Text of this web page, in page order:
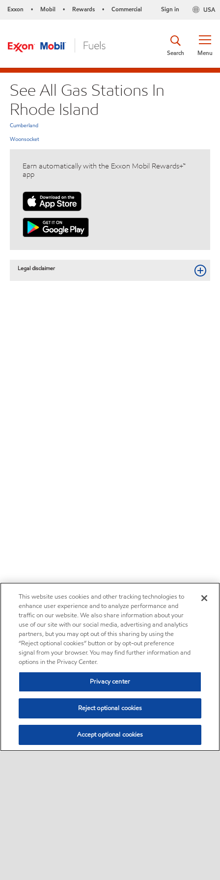
Exxon • Mobil • Rewards • Commercial USA
Sign in
Menu
Search
See All Gas Stations In
Rhode Island
Cumberland
Woonsocket
Earn automatically with the Exxon Mobil Rewards+™
app
Legal disclaimer
This website uses cookies and other tracking technologies to
enhance user experience and to analyze performance and
traffic on our website. We also share information about your
use of our site with our social media, advertising and analytics
partners, but you may opt out of this sharing by using the
“Reject optional cookies” button or by opt-out preference
signal from your browser. You may find further information and
options in the Privacy Center.
Privacy center
Reject optional cookies
Accept optional cookies